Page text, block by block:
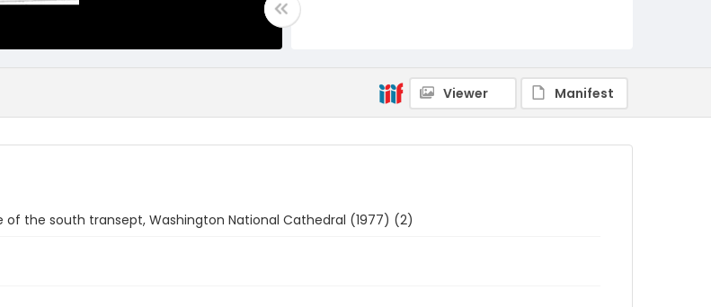
Viewer Manifest
the south transept, Washington National Cathedral (1977) (2)